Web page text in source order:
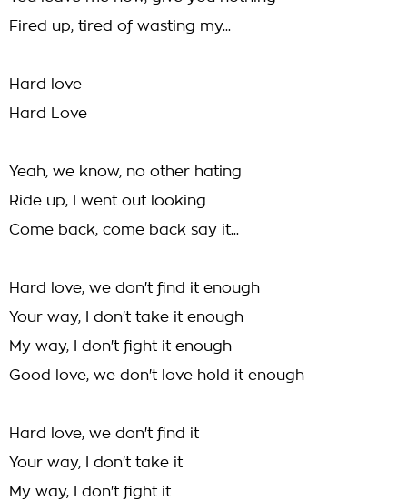
Fired up, tired of wasting my...
Hard love
Hard Love
Yeah, we know, no other hating
Ride up, I went out looking
Come back, come back say it...
Hard love, we don't find it enough
Your way, I don't take it enough
My way, I don't fight it enough
Good love, we don't love hold it enough
Hard love, we don't find it
Your way, I don't take it
My way, I don't fight it